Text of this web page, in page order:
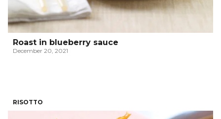
Roast in blueberry sauce
December 20, 2021
RISOTTO